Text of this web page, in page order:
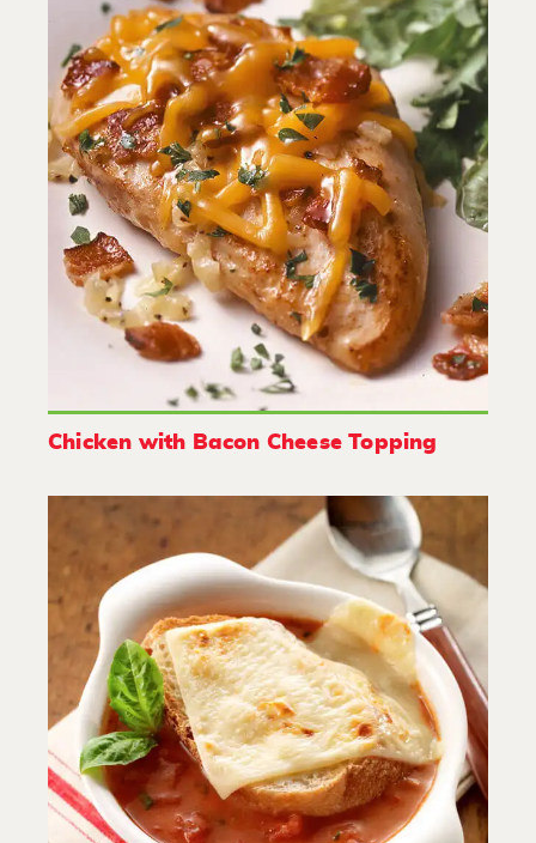
Chicken with Bacon Cheese Topping